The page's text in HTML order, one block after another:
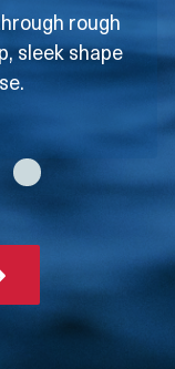
rough
sleek shape